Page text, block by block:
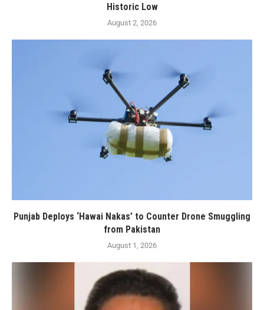
Historic Low
August 2, 2026
Punjab Deploys ‘Hawai Nakas’ to Counter Drone Smuggling
from Pakistan
August 1, 2026